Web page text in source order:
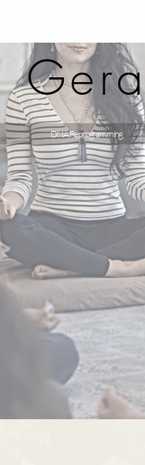
DNA Reprogramming